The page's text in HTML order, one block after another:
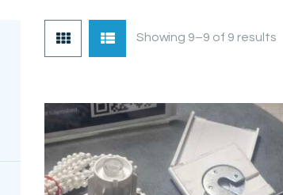
FREE
SWATCHES
CLIENT &
TRUST
CONTACTS US
Showing 9–9 of 9 results